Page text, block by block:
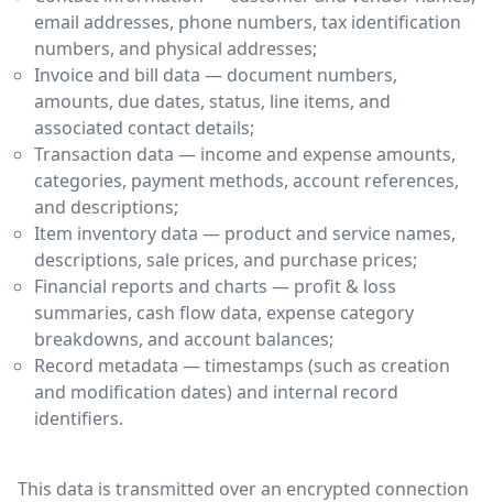
email addresses, phone numbers, tax identification
numbers, and physical addresses;
Invoice and bill data — document numbers,
amounts, due dates, status, line items, and
associated contact details;
Transaction data — income and expense amounts,
categories, payment methods, account references,
and descriptions;
Item inventory data — product and service names,
descriptions, sale prices, and purchase prices;
Financial reports and charts — profit & loss
summaries, cash flow data, expense category
breakdowns, and account balances;
Record metadata — timestamps (such as creation
and modification dates) and internal record
identifiers.
This data is transmitted over an encrypted connection